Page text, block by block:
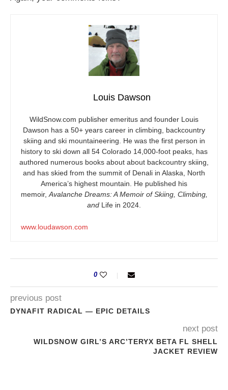
Louis Dawson
WildSnow.com publisher emeritus and founder Louis
Dawson has a 50+ years career in climbing, backcountry
skiing and ski mountaineering. He was the first person in
history to ski down all 54 Colorado 14,000-foot peaks, has
authored numerous books about about backcountry skiing,
and has skied from the summit of Denali in Alaska, North
America’s highest mountain. He published his
memoir, Avalanche Dreams: A Memoir of Skiing, Climbing,
and Life in 2024.
www.loudawson.com
0
previous post
DYNAFIT RADICAL — EPIC DETAILS
next post
WILDSNOW GIRL’S ARC’TERYX BETA FL SHELL
JACKET REVIEW